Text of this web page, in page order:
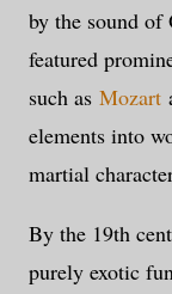
by the sound
featured
such as Mozart
elements into
martial
By the 19th
purely exotic